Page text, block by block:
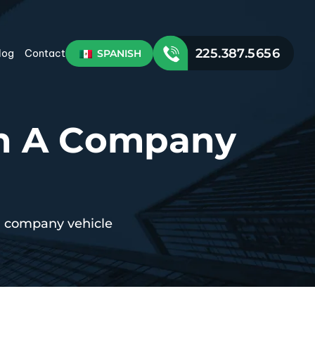
Contact SPANISH 225.387.5656
A Company
vehicle